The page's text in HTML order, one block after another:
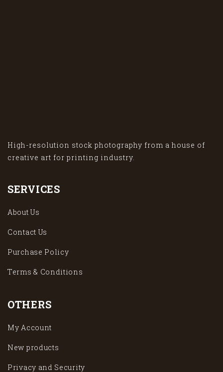
High-resolution stock photography from a house of
creative art for printing industry.
SERVICES
About Us
Contact Us
Purchase Policy
Terms & Conditions
OTHERS
My Account
New products
Privacy and Security